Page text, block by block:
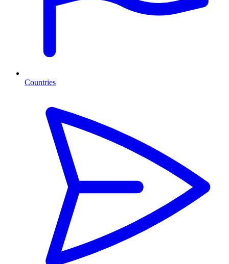
Countries